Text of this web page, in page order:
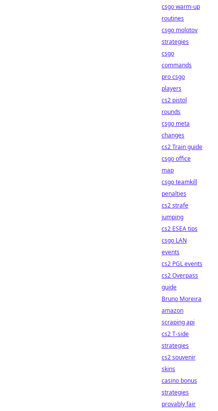
csgo warm-up
routines
csgo molotov
strategies
csgo
commands
pro csgo
players
cs2 pistol
rounds
csgo meta
changes
cs2 Train guide
csgo office
map
csgo teamkill
penalties
cs2 strafe
jumping
cs2 ESEA tips
csgo LAN
events
cs2 PGL events
cs2 Overpass
guide
Bruno Moreira
amazon
scraping api
cs2 T-side
strategies
cs2 souvenir
skins
casino bonus
strategies
provably fair